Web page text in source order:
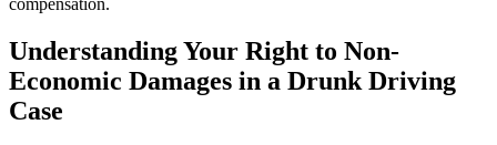
compensation.
Understanding Your Right to Non-
Economic Damages in a Drunk Driving
Case